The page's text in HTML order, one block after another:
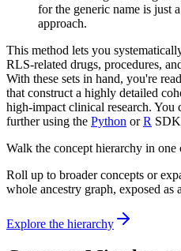
for the generic name is just
approach.
This method lets you
RLS-related drugs, procedures,
With these sets in hand, you're
that construct a highly detailed
high-impact clinical research. You
further using the Python orR
Walk the concept hierarchy in one
Roll up to broader concepts or
whole ancestry graph, exposed as
Explore the hierarchy